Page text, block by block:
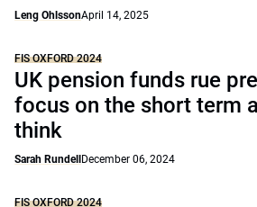
Leng OhlssonApril 14, 2025
FIS OXFORD 2024
UK pension funds rue
focus on the short term
think
Sarah Rundell December 06, 2024
FIS OXFORD 2024